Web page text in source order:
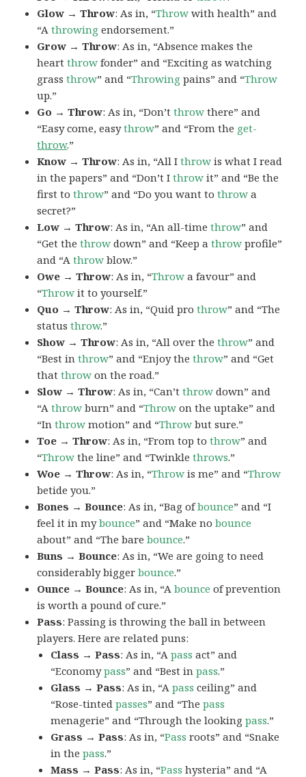
Glow → Throw: As in, “Throw with health” and
“Athrowing endorsement.”
Grow → Throw: As in, “Absence makes the
heartthrow fonder” and “Exciting as watching
grassthrow” and “Throwing pains” and “Throw
up.”
Go → Throw: As in, “Don’tthrow there” and
“Easy come, easythrow” and “From the get-
throw.”
Know → Throw: As in, “All Ithrow is what I read
in the papers” and “Don’t Ithrow it” and “Be the
first tothrow” and “Do you want tothrow a
secret?”
Low → Throw: As in, “An all-timethrow” and
“Get thethrow down” and “Keep athrow profile”
and “Athrow blow.”
Owe → Throw: As in, “Throw a favour” and
“Throw it to yourself.”
Quo → Throw: As in, “Quid prothrow” and “The
statusthrow.”
Show → Throw: As in, “All over thethrow” and
“Best inthrow” and “Enjoy thethrow” and “Get
thatthrow on the road.”
Slow → Throw: As in, “Can’tthrow down” and
“Athrow burn” and “Throw on the uptake” and
“Inthrow motion” and “Throw but sure.”
Toe → Throw: As in, “From top tothrow” and
“Throw the line” and “Twinklethrows.”
Woe → Throw: As in, “Throw is me” and “Throw
betide you.”
Bones → Bounce: As in, “Bag ofbounce” and “I
feel it in mybounce” and “Make nobounce
about” and “The barebounce.”
Buns → Bounce: As in, “We are going to need
considerably biggerbounce.”
Ounce → Bounce: As in, “Abounce of prevention
is worth a pound of cure.”
Pass: Passing is throwing the ball in between
players. Here are related puns:
Class → Pass: As in, “Apass act” and
“Economypass” and “Best inpass.”
Glass → Pass: As in, “Apass ceiling” and
“Rose-tintedpasses” and “Thepass
menagerie” and “Through the lookingpass.”
Grass → Pass: As in, “Pass roots” and “Snake
in thepass.”
Mass → Pass: As in, “Pass hysteria” and “A